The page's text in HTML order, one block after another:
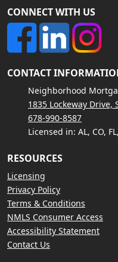
CONNECT WITH US
CONTACT
Neighborhood
1835 Lockeway Drive,
678-990-8587
Licensed in: AL, CO,
RESOURCES
Licensing
Privacy Policy
Terms & Conditions
NMLS Consumer Access
Accessibility Statement
Contact Us